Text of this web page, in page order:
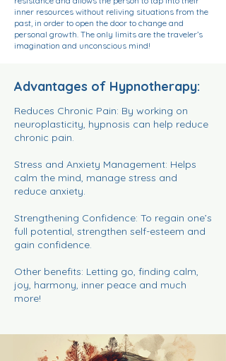
inner resources without reliving situations from the
past, in order to open the door to change and
personal growth. The only limits are the traveler’s
imagination and unconscious mind!
Advantages of Hypnotherapy:
Reduces Chronic Pain: By working on
neuroplasticity, hypnosis can help reduce
chronic pain.
Stress and Anxiety Management: Helps
calm the mind, manage stress and
reduce anxiety.
Strengthening Confidence: To regain one’s
full potential, strengthen self-esteem and
gain confidence.
Other benefits: Letting go, finding calm,
joy, harmony, inner peace and much
more!​​